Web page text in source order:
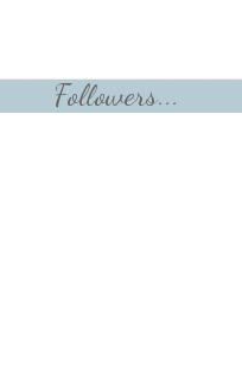
Followers...